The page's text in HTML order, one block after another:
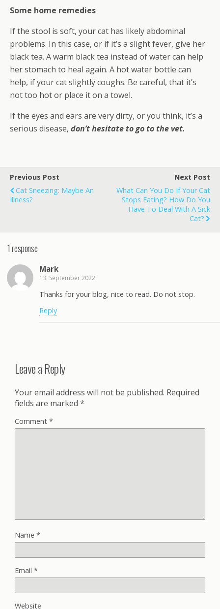
Some home remedies
If the stool is soft, your cat has likely abdominal
problems. In this case, or if it’s a slight fever, give her
black tea. A warm black tea instead of water can help
her stomach to heal again. A hot water bottle can
help, if your cat slightly coughs. Be careful, that it’s
not too hot or place it on a towel.
If the eyes and ears are very dirty, or you think, it’s a
serious disease, don’t hesitate to go to the vet.
Previous Post
Cat Sneezing: Maybe An
Illness?
Next Post
What Can You Do If Your Cat
Stops Eating? How Do You
Have To Deal With A Sick
Cat?
1 response
Mark
13. September 2022
Thanks for your blog, nice to read. Do not stop.
Reply
Leave a Reply
Your email address will not be published. Required
fields are marked *
Comment *
Name *
Email *
Website